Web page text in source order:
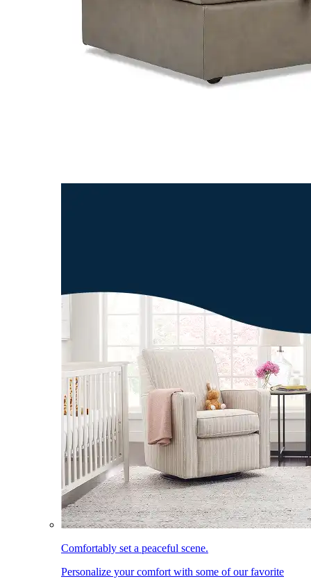
Comfortably set a peaceful scene.
Personalize your comfort with some of our favorite